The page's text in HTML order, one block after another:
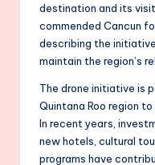
destination and its
commended Cancun
describing the
maintain the region’s
The drone initiative is
Quintana Roo region
In recent years,
new hotels, cultural
programs have